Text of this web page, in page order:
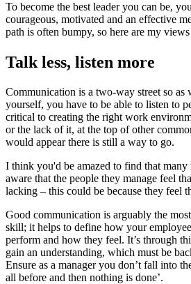
To become the best leader you can be,
courageous, motivated and an effective
path is often bumpy, so here are my
Talk less, listen more
Communication is a two-way street so as
yourself, you have to be able to listen to
critical to creating the right work
or the lack of it, at the top of other
would appear there is still a way to go.
I think you'd be amazed to find that many
aware that the people they manage feel
lacking – this could be because they feel
Good communication is arguably the
skill; it helps to define how your
perform and how they feel. It’s through
gain an understanding, which must be
Ensure as a manager you don’t fall into
all before and then nothing is done’.